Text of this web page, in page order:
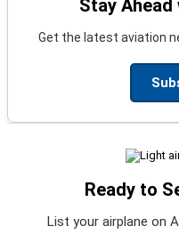
Stay Ahead
Get the latest aviation
Ready to
List your airplane on